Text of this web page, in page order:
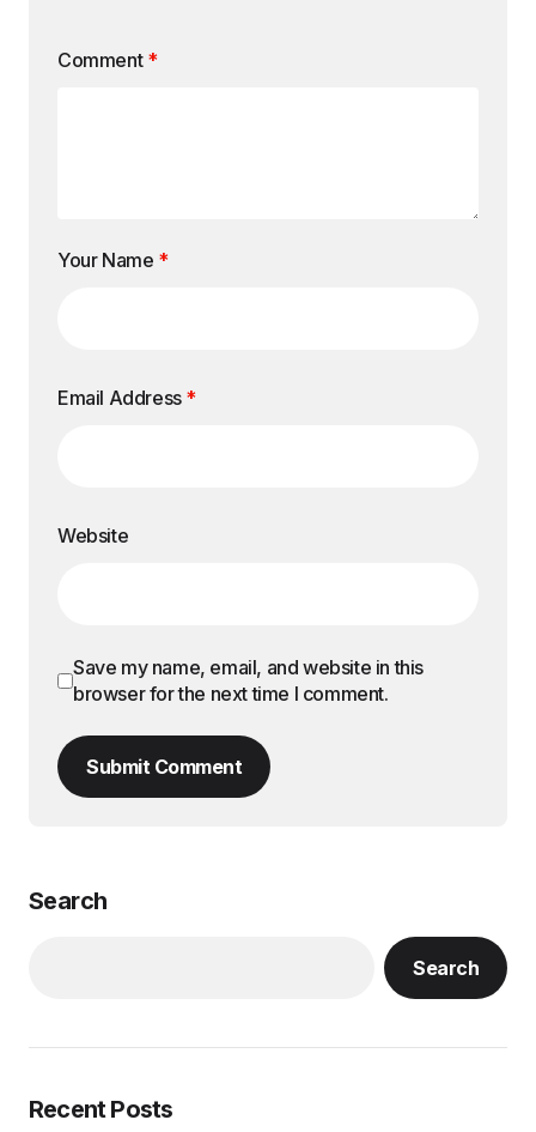
Comment *
Your Name *
Email Address *
Website
Save my name, email, and website in this
browser for the next time I comment.
Submit Comment
Search
Search
Recent Posts